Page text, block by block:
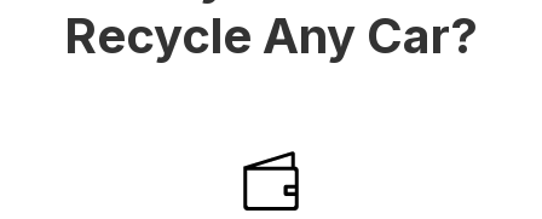
Recycle Any Car?